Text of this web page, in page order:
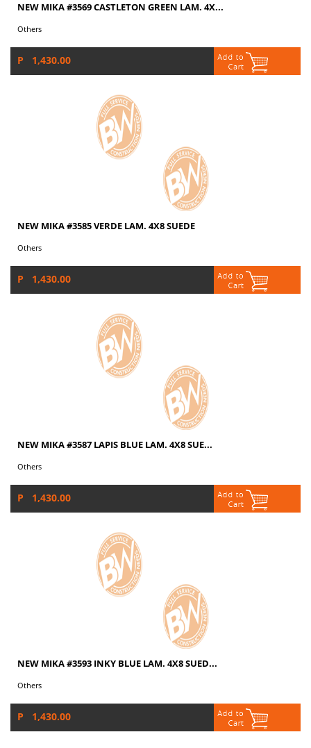
NEW MIKA #3569 CASTLETON GREEN LAM. 4X...
Others
P 1,430.00
NEW MIKA #3585 VERDE LAM. 4X8 SUEDE
Others
P 1,430.00
NEW MIKA #3587 LAPIS BLUE LAM. 4X8 SUE...
Others
P 1,430.00
NEW MIKA #3593 INKY BLUE LAM. 4X8 SUED...
Others
P 1,430.00